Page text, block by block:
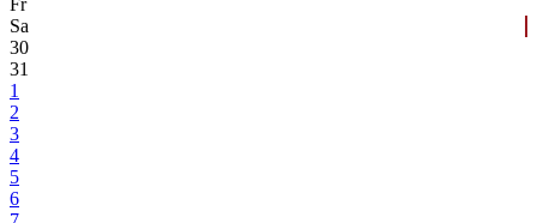
Fr
Sa
30
31
1
2
3
4
5
6